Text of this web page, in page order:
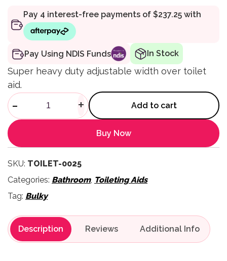
Pay Using NDIS Funds In Stock
Super heavy duty adjustable width over toilet
aid.
MAXI Over Toilet Aid (SWL
- + Add to cart
Buy Now
SKU: TOILET-0025
Categories: Bathroom, Toileting Aids
Tag: Bulky
Description Reviews